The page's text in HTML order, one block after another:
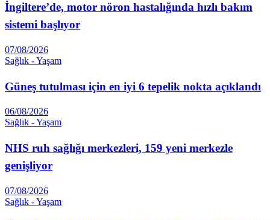
İngiltere’de, motor nöron hastalığında hızlı bakım
sistemi başlıyor
07/08/2026
Sağlık - Yaşam
Güneş tutulması için en iyi 6 tepelik nokta açıklandı
06/08/2026
Sağlık - Yaşam
NHS ruh sağlığı merkezleri, 159 yeni merkezle
genişliyor
07/08/2026
Sağlık - Yaşam